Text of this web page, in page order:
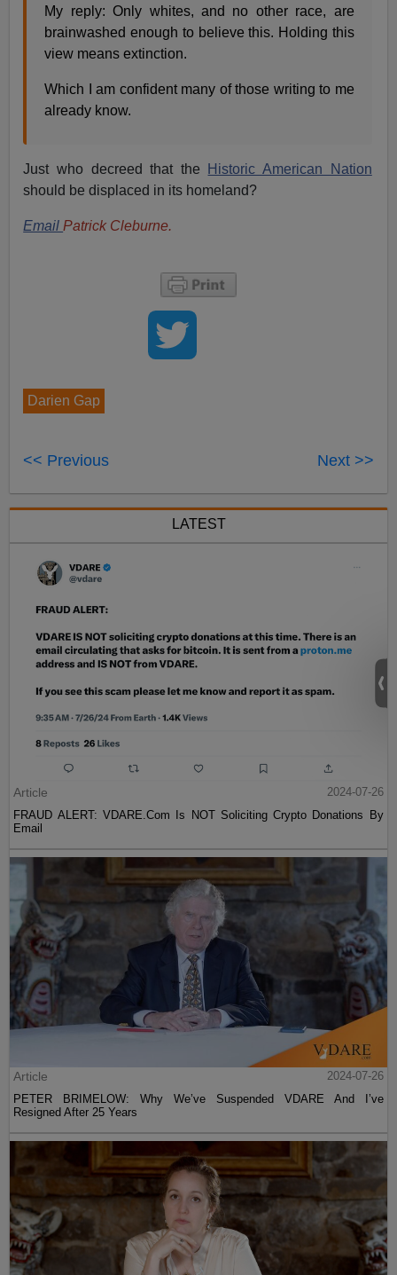
My reply: Only whites, and no other race, are
brainwashed enough to believe this. Holding this
view means extinction.
Which I am confident many of those writing to me
already know.
Just who decreed that the
Historic American Nation
should be displaced in its homeland?
EmailPatrick Cleburne.
Darien Gap
<< Previous Next >>
LATEST
Article
2024-07-26
FRAUD ALERT: VDARE.Com Is NOT Soliciting Crypto Donations By
Email
Article
2024-07-26
PETER BRIMELOW: Why We’ve Suspended VDARE And I’ve
Resigned After 25 Years